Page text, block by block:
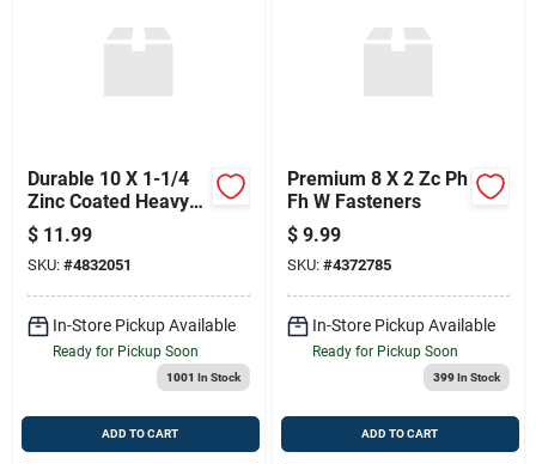
Durable 10 X 1-1/4
Zinc Coated Heavy
Duty Fasteners
$ 11.99
SKU: #4832051
In-Store Pickup Available
Ready for Pickup Soon
1001 In Stock
ADD TO CART
Premium 8 X 2 Zc Ph
Fh W Fasteners
$ 9.99
SKU: #4372785
In-Store Pickup Available
Ready for Pickup Soon
399In Stock
ADD TO CART